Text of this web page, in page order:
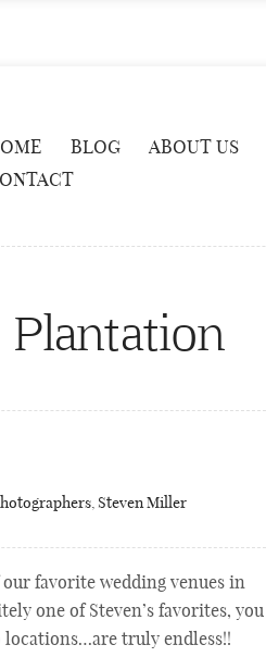
BLOG ABOUT US
, Steven Miller
favorite wedding venues in
one of Steven’s favorites, you
truly endless!!